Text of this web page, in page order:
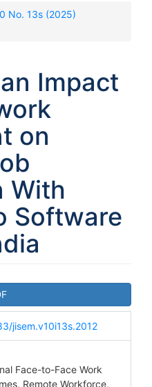
No. 13s (2025)
Impact
on
With
Software
jisem.v10i13s.2012
Face-to-Face Work
Remote Workforce,